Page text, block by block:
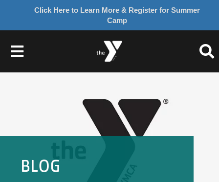
Toggle
Navigation
BLOG
Click Here to Learn More & Register for Summer
Camp